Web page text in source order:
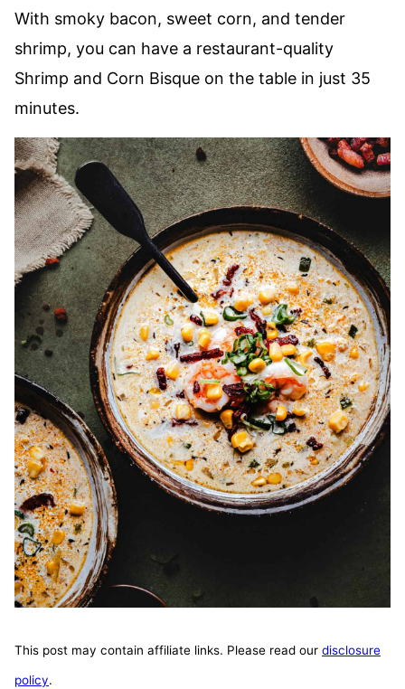
With smoky bacon, sweet corn, and tender
shrimp, you can have a restaurant-quality
Shrimp and Corn Bisque on the table in just 35
minutes.
This post may contain affiliate links. Please read our disclosure
policy.